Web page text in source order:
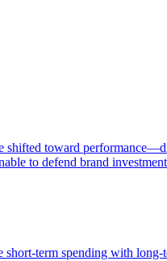
toward
to defend brand
short-term spending with